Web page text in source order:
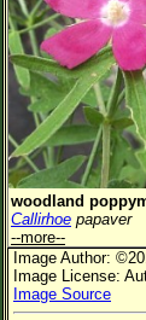
Enter
Plant
Plant
Flower
Flower
woodland
Callirhoe papaver
--more--
Image Author:
Image License:
Image Source